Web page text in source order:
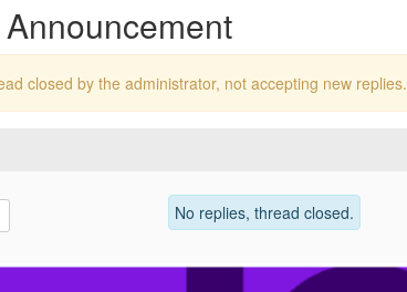
closed by the administrator, not accepting new replies.
No replies, thread closed.